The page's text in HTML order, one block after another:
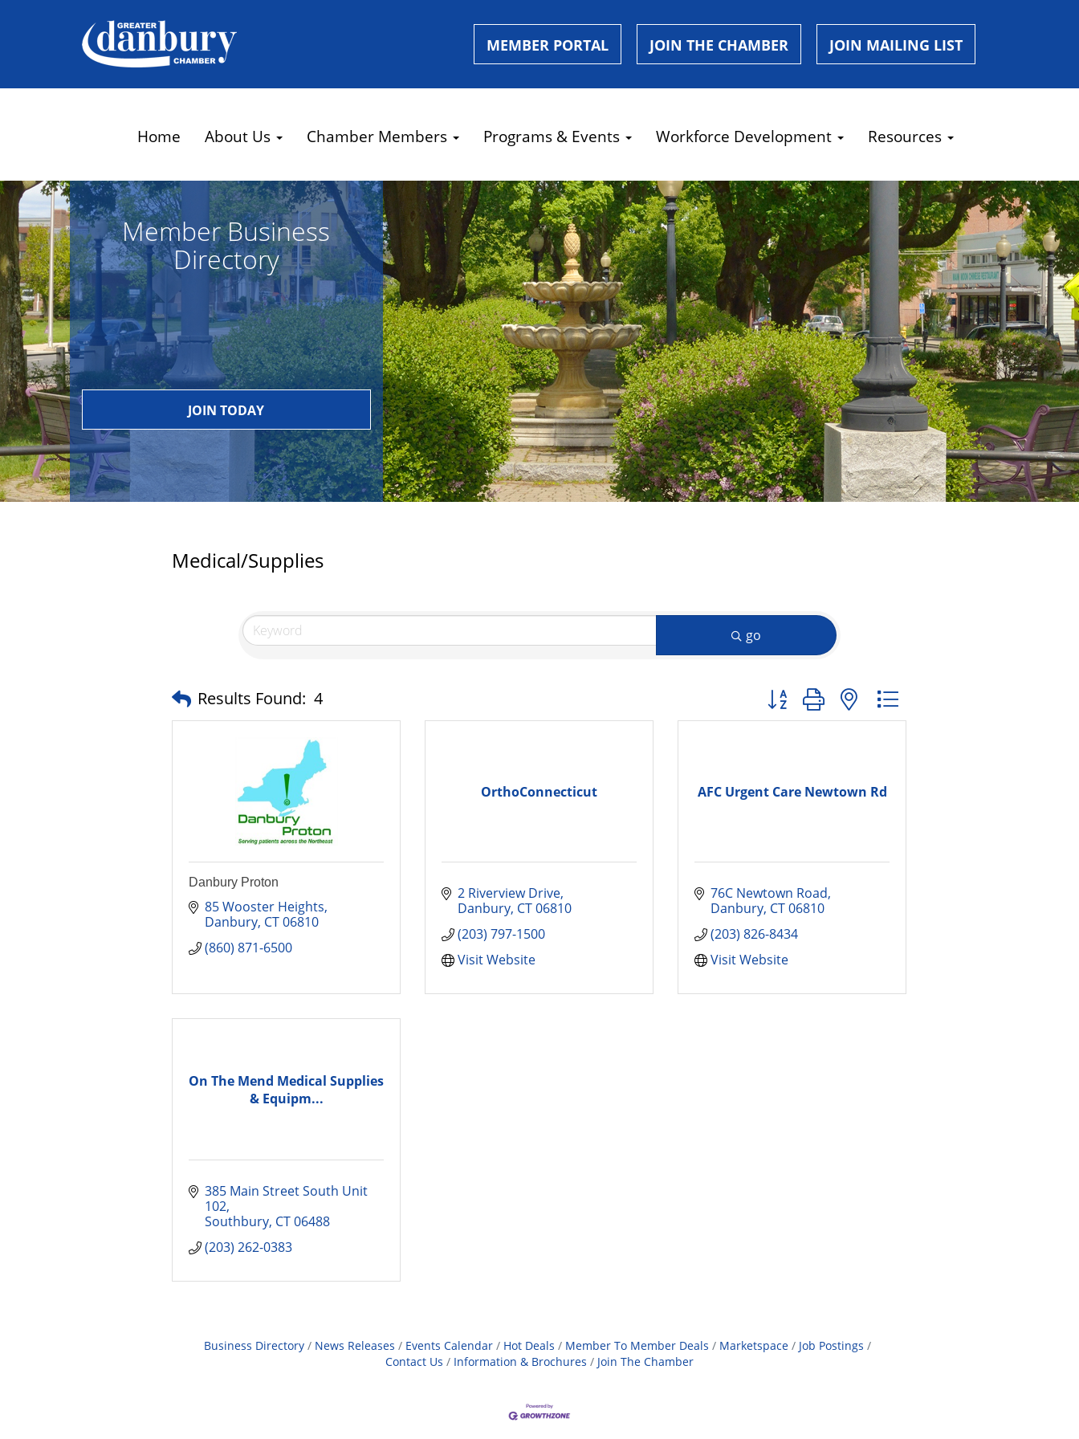
MEMBER PORTAL JOIN THE CHAMBER JOIN MAILING LIST
Home About Us Chamber Members Programs & Events Workforce Development Resources
Member Business
Directory
JOIN TODAY
Medical/Supplies
go
Results Found: 4 Button group with nested dropdown
Danbury Proton
85 Wooster Heights
Danbury CT 06810
(860) 871-6500
OrthoConnecticut
2 Riverview Drive
Danbury CT 06810
(203) 797-1500
Visit Website
AFC Urgent Care Newtown Rd
76C Newtown Road
Danbury CT 06810
(203) 826-8434
Visit Website
On The Mend Medical Supplies
& Equipm...
385 Main Street South Unit
102
Southbury CT 06488
(203) 262-0383
Business Directory News Releases Events Calendar Hot Deals Member To Member Deals Marketspace
Job Postings
Contact Us
Information & Brochures Join The Chamber